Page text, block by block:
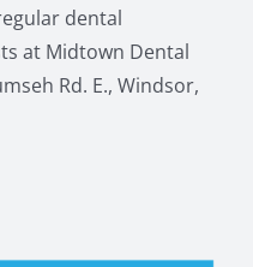
dental
at Midtown Dental
Rd. E., Windsor,